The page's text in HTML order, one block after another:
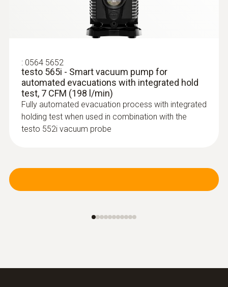
Pipe wrap probe (NTC) - for pipe
diameter of 5 to 65 mm
: 0564 5652
testo 565i - Smart vacuum pump for
automated evacuations with integrated hold
test, 7 CFM (198 l/min)
Fully automated evacuation process with integrated
holding test when used in combination with the
testo 552i vacuum probe